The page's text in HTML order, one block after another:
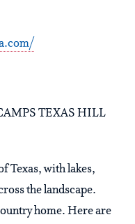
TEXAS HILL
Texas, with lakes,
the landscape.
home. Here are